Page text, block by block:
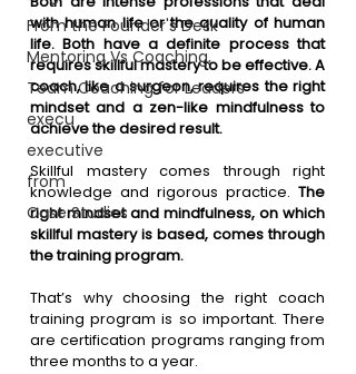
From the Founder's Desk
Mentoring Vs Coaching,
Team Coaching for Leaders
execu
executive
from
Case Studies
with human life or the quality of human
life. Both have a definite process that
requires skillful mastery to be effective. A
coach, like a surgeon, requires the right
mindset and a zen-like mindfulness to
achieve the desired result.
Skillful mastery comes through right
knowledge and rigorous practice. The
right mindset and mindfulness, on which
skillful mastery is based, comes through
the training program.
That’s why choosing the right coach
training program is so important. There
are certification programs ranging from
three months to a year.